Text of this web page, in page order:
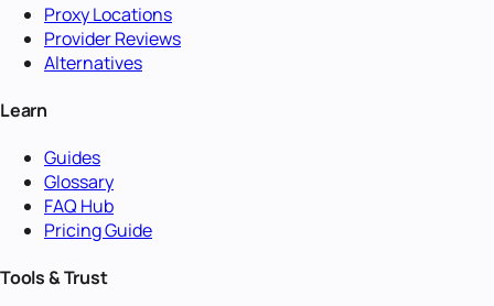
Proxy Locations
Provider Reviews
Alternatives
Learn
Guides
Glossary
FAQ Hub
Pricing Guide
Tools & Trust